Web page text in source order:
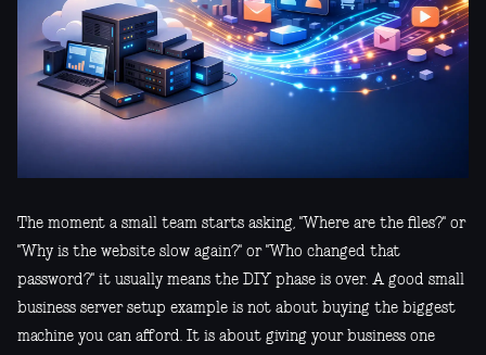
The moment a small team starts asking, "Where are the files?" or
"Why is the website slow again?" or "Who changed that
password?" it usually means the DIY phase is over. A good small
business server setup example is not about buying the biggest
machine you can afford. It is about giving your business one